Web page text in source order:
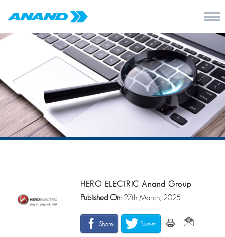
HERO ELECTRIC Anand Group
Published On: 27th March, 2025
Share Tweet